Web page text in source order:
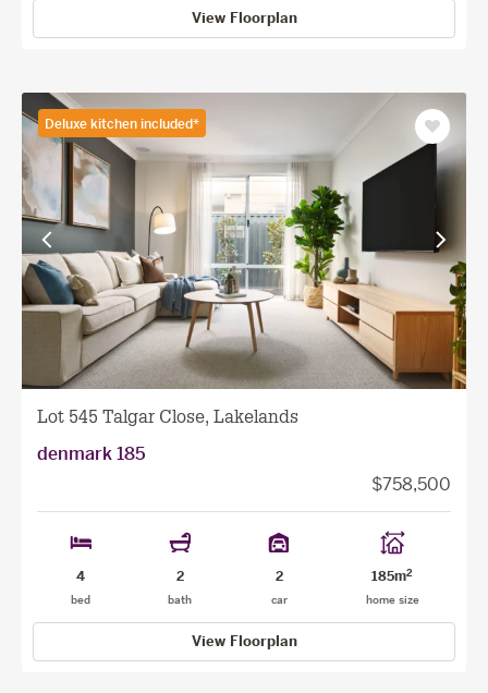
View Floorplan
Deluxe kitchen included*
Lot 545 Talgar Close, Lakelands
denmark 185
$758,500
4
bed
2
bath
2
car
185m2
home size
View
previous
facade
View
next
facade
View Floorplan
Save
as